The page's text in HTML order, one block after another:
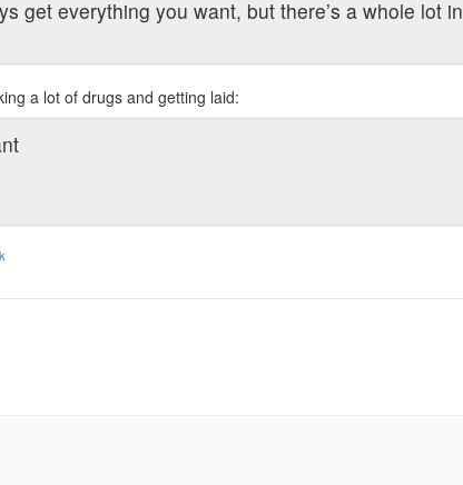
get everything you want, but there’s a whole lot in
a lot of drugs and getting laid: